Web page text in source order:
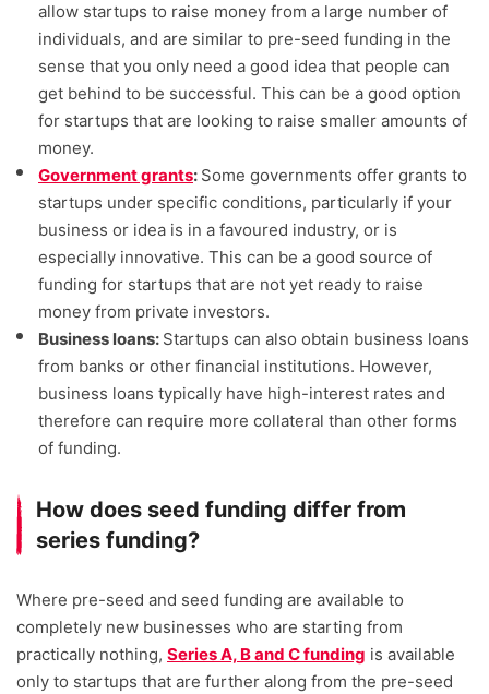
allow startups to raise money from a large number of
individuals, and are similar to pre-seed funding in the
sense that you only need a good idea that people can
get behind to be successful. This can be a good option
for startups that are looking to raise smaller amounts of
money.
Government grants: Some governments offer grants to
startups under specific conditions, particularly if your
business or idea is in a favoured industry, or is
especially innovative. This can be a good source of
funding for startups that are not yet ready to raise
money from private investors.
Business loans: Startups can also obtain business loans
from banks or other financial institutions. However,
business loans typically have high-interest rates and
therefore can require more collateral than other forms
of funding.
How does seed funding differ from
series funding?
Where pre-seed and seed funding are available to
completely new businesses who are starting from
practically nothing, Series A, B and C funding is available
only to startups that are further along from the pre-seed